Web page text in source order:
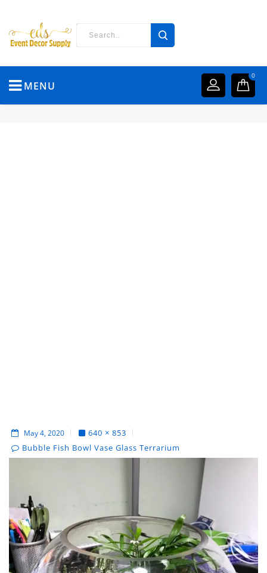
MENU
0
May 4, 2020
640 × 853
Bubble Fish Bowl Vase Glass Terrarium